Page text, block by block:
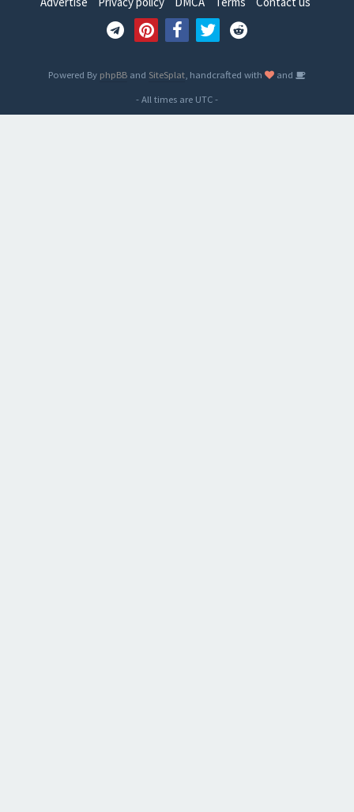
Powered By phpBB and SiteSplat, handcrafted with
and
- All times are UTC-